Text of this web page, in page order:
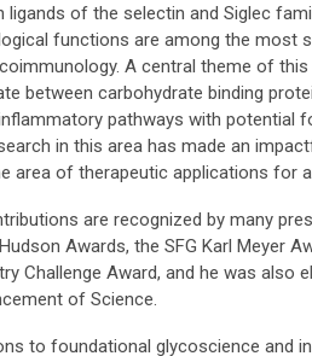
ligands of the selectin and Siglec
functions are among the most
A central theme of
between carbohydrate binding
pathways with potential
in this area has made an
area of therapeutic applications for
are recognized by many
Awards, the SFG Karl Meyer
Challenge Award, and he was also
of Science.
to foundational glycoscience and